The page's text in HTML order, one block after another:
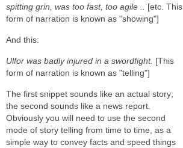
spitting grin, was too fast, too agile ..
[etc. This
form of narration is known as "showing"]
And this:
Ulfor was badly injured in a swordfight. [This
form of narration is known as "telling"]
The first snippet sounds like an actual story;
the second sounds like a news report.
Obviously you will need to use the second
mode of story telling from time to time, as a
simple way to convey facts and speed things